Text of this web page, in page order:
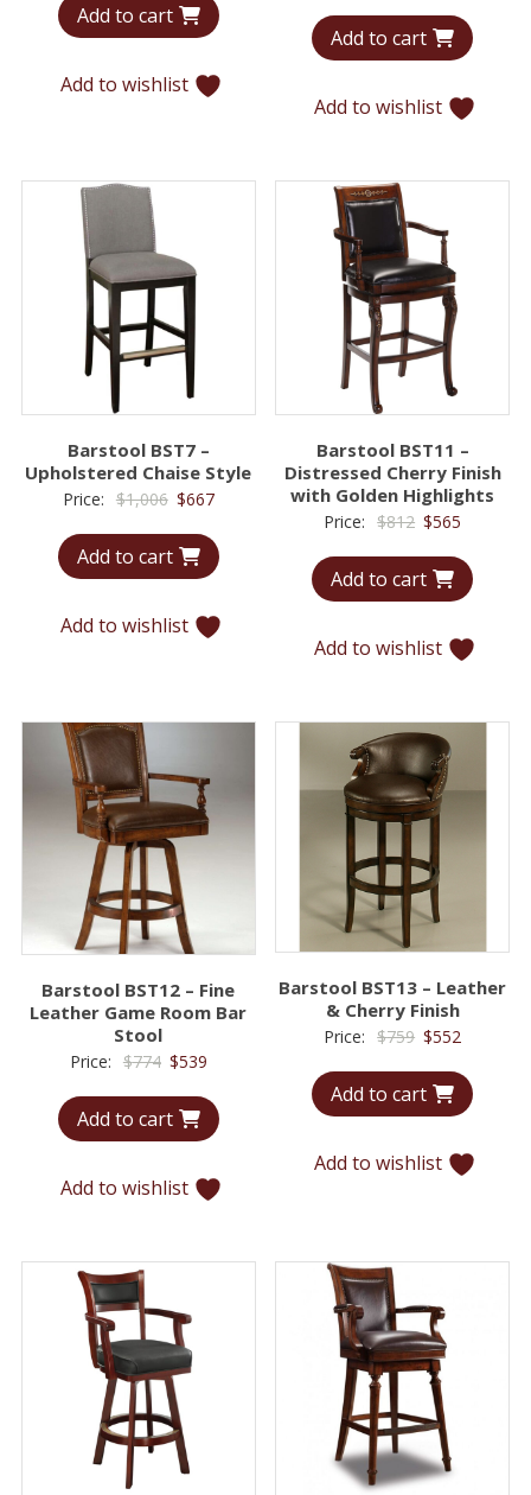
was:
$705.
is:
Add to cart
Add to wishlist
was:
$705.
is:
Add to cart
Add to wishlist
Barstool BST7 –
Upholstered Chaise Style
Price: $1,006 Original
was:
$1,006.
$667Current
is:
Add to cart
Add to wishlist
Barstool BST11 –
Distressed Cherry Finish
with Golden Highlights
Price: $812 Original
was:
$812.
$565
is:
Add to cart
Add to wishlist
Barstool BST12 – Fine
Leather Game Room Bar
Stool
Price: $774 Original
was:
$539Current
is:
Add to cart
Add to wishlist
Barstool BST13 – Leather
& Cherry Finish
Price: $759 Original
was:
$759.
$552
is:
Add to cart
Add to wishlist